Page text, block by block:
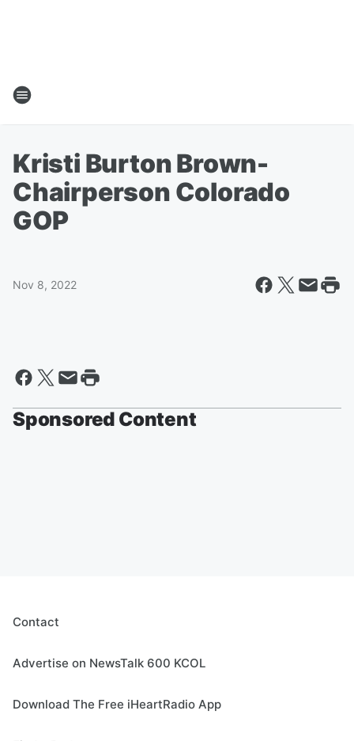
Kristi Burton Brown-
Chairperson Colorado
GOP
Nov 8, 2022
Sponsored Content
Contact
Advertise on NewsTalk 600 KCOL
Download The Free iHeartRadio App